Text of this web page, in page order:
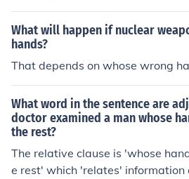
What will happen if nuclear
hands?
That depends on whose wrong
What word in the sentence are
doctor examined a man whose
the rest?
The relative clause is 'whose
e rest' which 'relates'